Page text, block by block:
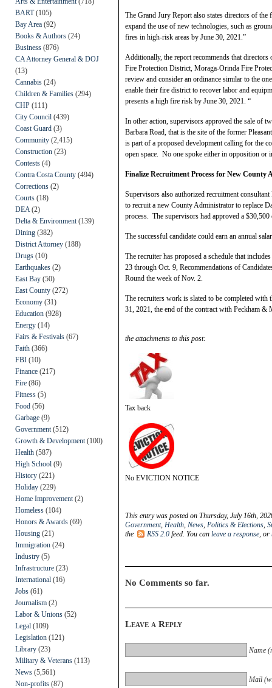
BART(105)
Bay Area (92)
Books & Authors (24)
Business (876)
CA Attorney General & DOJ
(13)
Cannabis (24)
Children & Families (294)
CHP (111)
City Council (439)
Coast Guard (3)
Community (2,415)
Construction (23)
Contests (4)
Contra Costa County (494)
Corrections (2)
Courts (18)
DEA (2)
Delta & Environment (139)
Dining (382)
District Attorney (188)
Drugs (10)
Earthquakes (2)
East Bay (50)
East County (272)
Economy (31)
Education (928)
Energy (14)
Fairs & Festivals (67)
Faith (366)
FBI (10)
Finance (217)
Fire (86)
Fitness (5)
Food (56)
Garbage (9)
Government (512)
Growth & Development (100)
Health (587)
High School (9)
History (221)
Holiday (229)
Home Improvement (2)
Homeless (104)
Honors & Awards (69)
Housing (21)
Immigration (24)
Industry (5)
Infrastructure (23)
International (16)
Jobs (61)
Journalism (2)
Labor & Unions (52)
Legal (109)
Legislation (121)
Library (23)
Military & Veterans (113)
News (5,561)
Non-profits (87)
The Grand Jury Report also states directors of
expand the use of new technologies, such as
fires in high-risk areas by June 30, 2021.”
Additionally, the report recommends that
Fire Protection District, Moraga-Orinda Fire
review and consider an ordinance similar to the
enable their fire district to recover labor and
presents a high fire risk by June 30, 2021. “
In other action, supervisors approved the sale of
Barbara Road, that is the site of the former
is part of a proposed development calling for the
open space. No one spoke either in opposition or
Finalize Recruitment Process for New County
Supervisors also authorized recruitment
to recruit a new County Administrator to replace
process. The supervisors had approved a
The successful candidate could earn an annual
The recruiter has proposed a schedule that
23 through Oct. 9, Recommendations of
Round the week of Nov. 2.
The recruiters work is slated to be completed with
31, 2021, the end of the contract with Peckham &
the attachments to this post:
Tax back
No EVICTION NOTICE
This entry was posted on Thursday, July 16th,
Government, Health, News, Politics & Elections,
the
RSS 2.0 feed. You can leave a response, or
No Comments so far.
Leave a Reply
Name
Mail